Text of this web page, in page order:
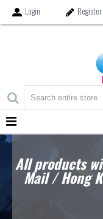
Login Register
All products
Mail / Hong